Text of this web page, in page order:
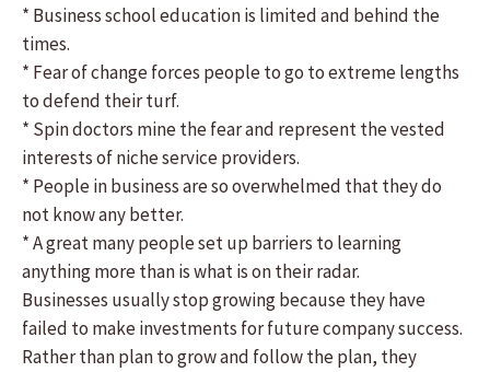
* Business school education is limited and behind the
times.
* Fear of change forces people to go to extreme lengths
to defend their turf.
* Spin doctors mine the fear and represent the vested
interests of niche service providers.
* People in business are so overwhelmed that they do
not know any better.
* A great many people set up barriers to learning
anything more than is what is on their radar.
Businesses usually stop growing because they have
failed to make investments for future company success.
Rather than plan to grow and follow the plan, they